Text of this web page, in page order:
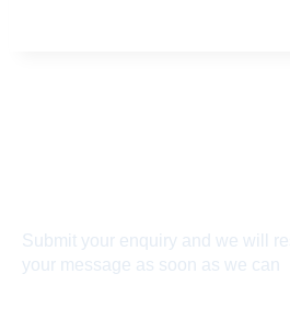
Submit your enquiry and we will
your message as soon as we can